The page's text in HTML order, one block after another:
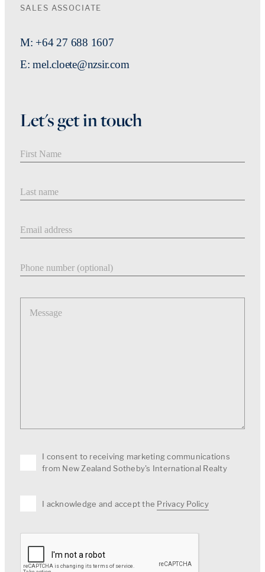
SALES ASSOCIATE
M: +64 27 688 1607
E: mel.cloete@nzsir.com
Let's get in touch
Message
I consent to receiving marketing communications
from New Zealand Sotheby's International Realty
I acknowledge and accept the Privacy Policy